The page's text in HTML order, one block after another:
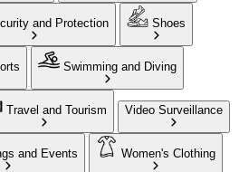
and Protection Shoes
Swimming and Diving
Travel and Tourism Video Surveillance
and Events Women's Clothing